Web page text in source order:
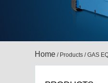
Home / Products /GAS